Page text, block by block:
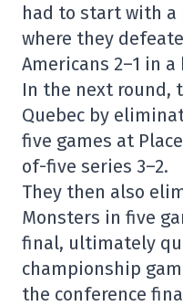
had to start with
where they
Americans 2–1 in
In the next round,
Quebec by
five games at
of-five series 3–2.
They then also
Monsters in five
final, ultimately
championship
the conference